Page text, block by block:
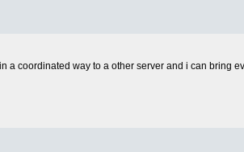
a coordinated way to a other server and i can bring